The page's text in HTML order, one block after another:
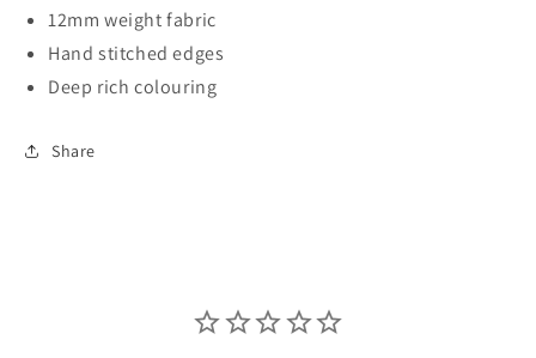
12mm weight fabric
Hand stitched edges
Deep rich colouring
Share